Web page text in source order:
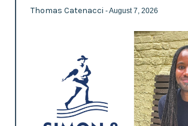
Thomas Catenacci - August 7, 2026